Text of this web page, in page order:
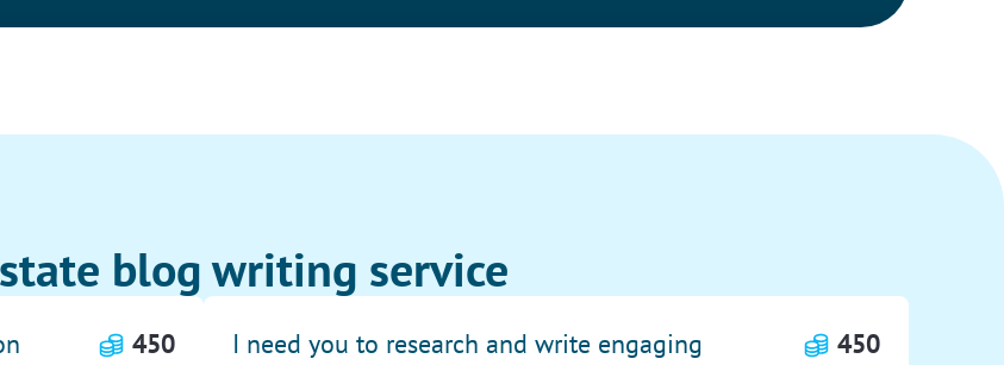
blog writing service
450
I need you to research and write engaging
450